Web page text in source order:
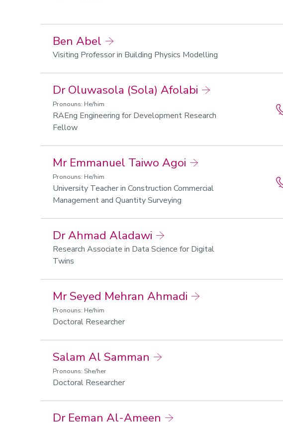
Ben Abel
Visiting Professor in Building Physics Modelling
Dr Oluwasola (Sola) Afolabi
Pronouns: He/him
RAEng Engineering for Development Research
Fellow
Mr Emmanuel Taiwo Agoi
Pronouns: He/him
University Teacher in Construction Commercial
Management and Quantity Surveying
Dr Ahmad Aladawi
Research Associate in Data Science for Digital
Twins
Mr Seyed Mehran Ahmadi
Pronouns: He/him
Doctoral Researcher
Salam Al Samman
Pronouns: She/her
Doctoral Researcher
Dr Eeman Al-Ameen